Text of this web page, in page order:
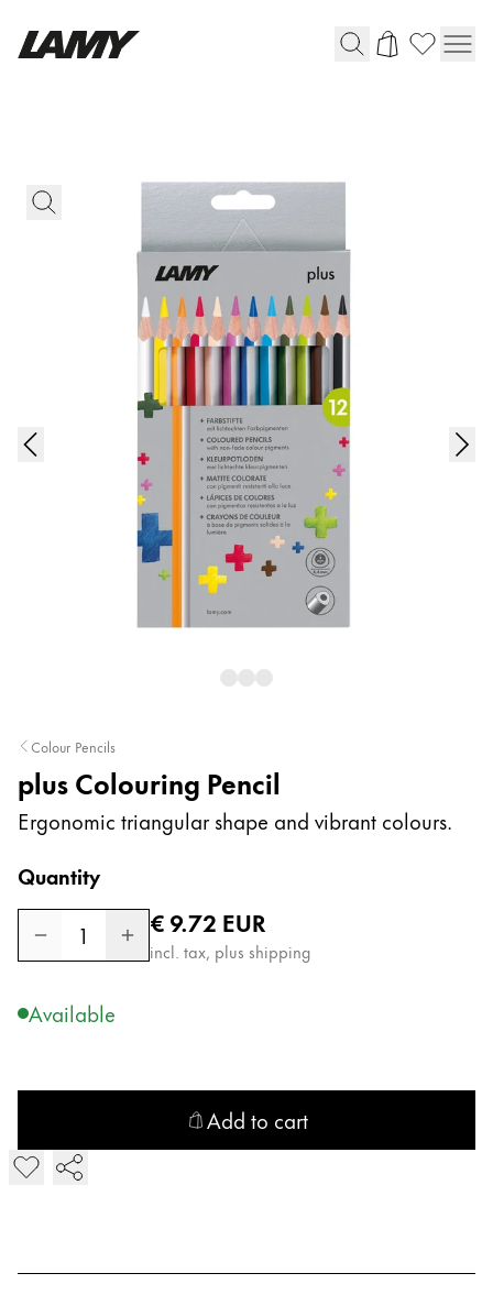
Fountain pens
Ballpoint Pens
Mechanical Pencils
Rollerball Pens
Multisystem Pens
For Android
Painting & Drawing
Water Colour
Accessories
Refills
Ink
Spare Parts
Nibs
Cases
Notebooks
Gifts & Engraving
Gift Ideas
LAMY pico Lx
Engraving
Colour Pencils
plus Colouring Pencil
Ergonomic triangular shape and vibrant colours.
Quantity
1
Regular price
€ 9.72 EUR
incl. tax, plus shipping
Available
Add to cart
Add plus Colouring Pencil